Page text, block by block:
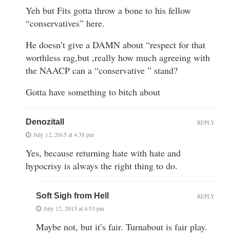
Yeh but Fits gotta throw a bone to his fellow
“conservatives” here.
He doesn’t give a DAMN about “respect for that
worthless rag,but ,really how much agreeing with
the NAACP can a “conservative ” stand?
Gotta have something to bitch about
Denozitall
July 12, 2015 at 4:38 pm
Yes, because returning hate with hate and
hypocrisy is always the right thing to do.
REPLY
Soft Sigh from Hell
July 12, 2015 at 4:53 pm
Maybe not, but it’s fair. Turnabout is fair play.
REPLY